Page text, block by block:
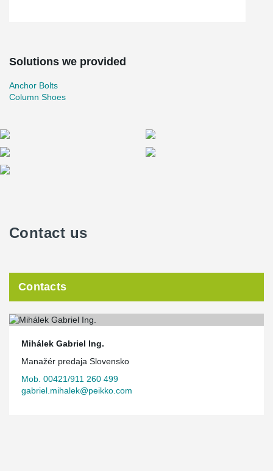
Solutions we provided
Anchor Bolts
Column Shoes
Contact us
Contacts
Mihálek Gabriel Ing.
Manažér predaja Slovensko
Mob. 00421/911 260 499
gabriel.mihalek@peikko.com